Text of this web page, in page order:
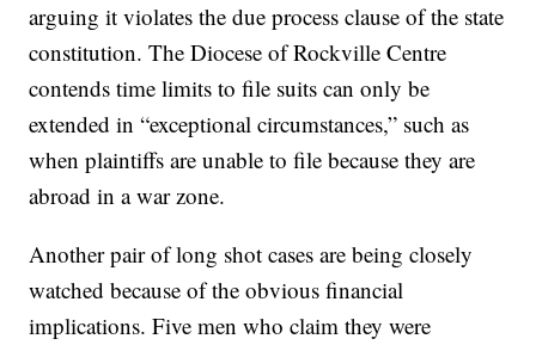
arguing it violates the due process clause of the state
constitution. The Diocese of Rockville Centre
contends time limits to file suits can only be
extended in “exceptional circumstances,” such as
when plaintiffs are unable to file because they are
abroad in a war zone.
Another pair of long shot cases are being closely
watched because of the obvious financial
implications. Five men who claim they were